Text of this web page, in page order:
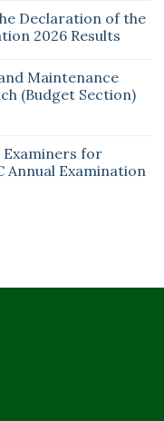
Declaration of the
2026 Results
Maintenance
(Budget Section)
for
Annual Examination